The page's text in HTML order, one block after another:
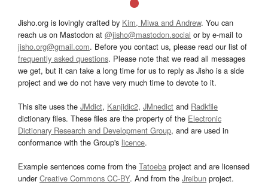
Jisho.org is lovingly crafted by Kim, Miwa and Andrew. You can
reach us on Mastodon at @jisho@mastodon.social or by e-mail to
jisho.org@gmail.com. Before you contact us, please read our list of
frequently asked questions. Please note that we read all messages
we get, but it can take a long time for us to reply as Jisho is a side
project and we do not have very much time to devote to it.
This site uses the JMdict, Kanjidic2, JMnedict and Radkfile
dictionary files. These files are the property of the Electronic
Dictionary Research and Development Group, and are used in
conformance with the Group's licence.
Example sentences come from the Tatoeba project and are licensed
underCreative Commons CC-BY. And from the Jreibun project.